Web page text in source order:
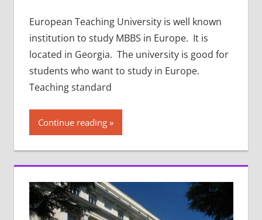
European Teaching University is well known
institution to study MBBS in Europe. It is
located in Georgia. The university is good for
students who want to study in Europe.
Teaching standard
Continue reading